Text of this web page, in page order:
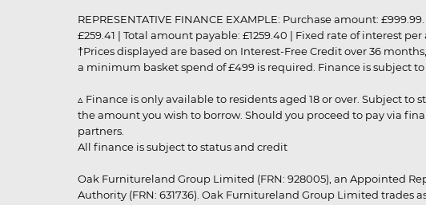
REPRESENTATIVE FINANCE EXAMPLE: Purchase amount:
£259.41 | Total amount payable: £1259.40 | Fixed rate of interest
†Prices displayed are based on Interest-Free Credit over 36
a minimum basket spend of £499 is required. Finance is subject
▵ Finance is only available to residents aged 18 or over. Subject
the amount you wish to borrow. Should you proceed to pay via
partners.
All finance is subject to status and credit
Oak Furnitureland Group Limited (FRN: 928005), an Appointed
Authority (FRN: 631736). Oak Furnitureland Group Limited trades